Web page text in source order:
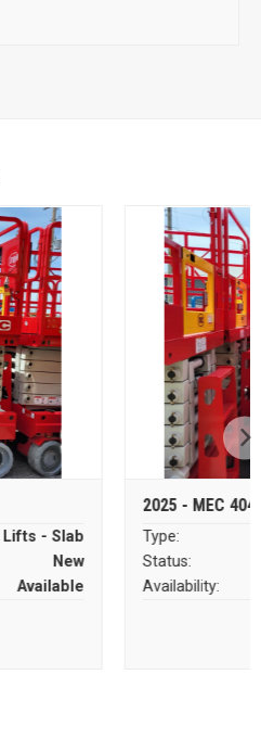
Lifts - Scissor Lifts - Slab
New
Available